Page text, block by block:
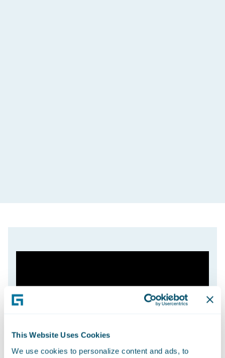
This Website Uses Cookies
We use cookies to personalize content and ads, to